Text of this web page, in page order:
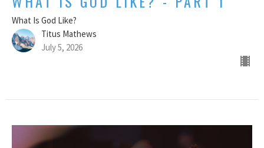
What Is God Like?
Titus Mathews
July 5, 2026